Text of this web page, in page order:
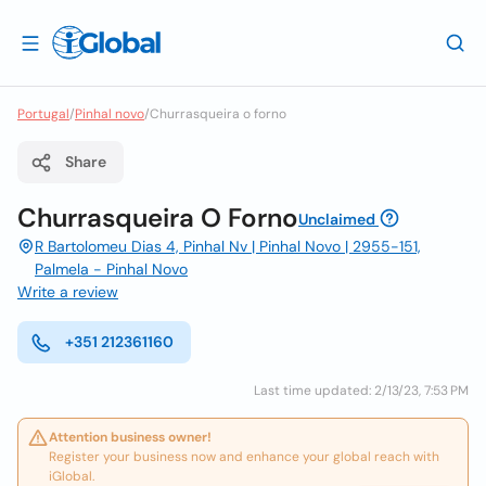
Portugal/Pinhal novo/Churrasqueira o forno
Share
Churrasqueira O FornoUnclaimed
R Bartolomeu Dias 4, Pinhal Nv | Pinhal Novo | 2955-151,
Palmela - Pinhal Novo
Write a review
+351 212361160
Last time updated: 2/13/23, 7:53 PM
Attention business owner!
Register your business now and enhance your global reach with
iGlobal.